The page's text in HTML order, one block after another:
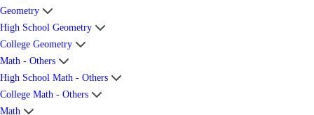
Geometry
High School Geometry
College Geometry
Math - Others
High School Math - Others
College Math - Others
Math